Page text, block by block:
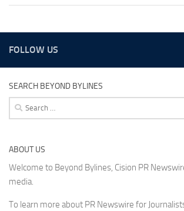
FOLLOW US
SEARCH BEYOND BYLINES
Search
for:
ABOUT US
Welcome to Beyond Bylines, Cision PR
media.
To learn more about PR Newswire for